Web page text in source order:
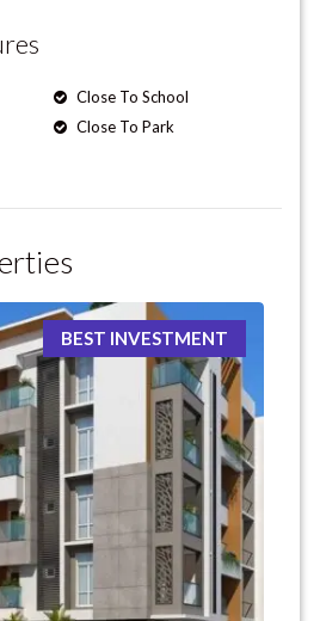
Close To School
Close To Park
BEST INVESTMENT